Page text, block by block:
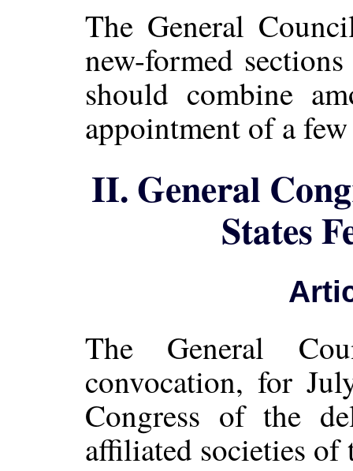
The General
new-formed
should combine
appointment of a
II. General
States
The General
convocation, for
Congress of the
affiliated societies of